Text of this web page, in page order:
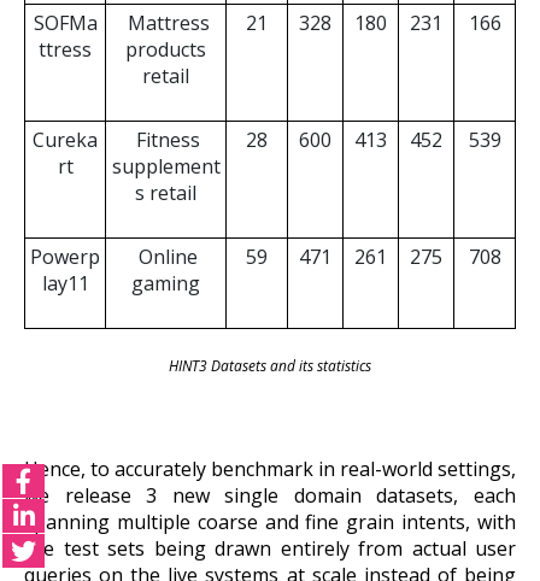
SOFMa
ttress
Mattress
products
retail
21 328 180 231 166
Cureka
rt
Fitness
supplement
s retail
28 600 413 452 539
Powerp
lay11
Online
gaming
59 471 261 275 708
HINT3 Datasets and its statistics
Hence, to accurately benchmark in real-world settings,
we release 3 new single domain datasets, each
spanning multiple coarse and fine grain intents, with
the test sets being drawn entirely from actual user
queries on the live systems at scale instead of being